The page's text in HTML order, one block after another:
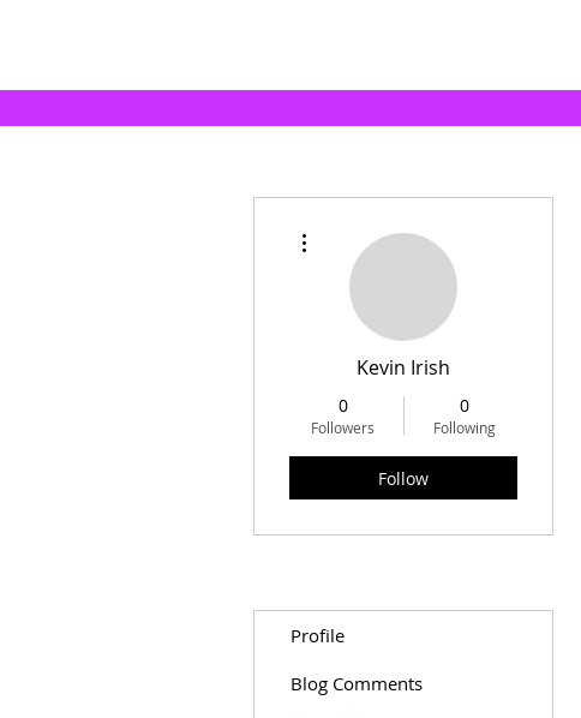
Kevin Irish
0
Followers
0
Following
Follow
Profile
Blog Comments